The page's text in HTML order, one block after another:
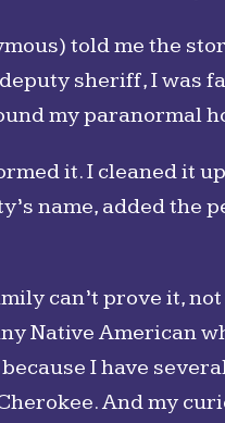
told me the
sheriff, I was
my paranormal
it. I cleaned it
name, added the
can’t prove it,
Native American
I have
And my